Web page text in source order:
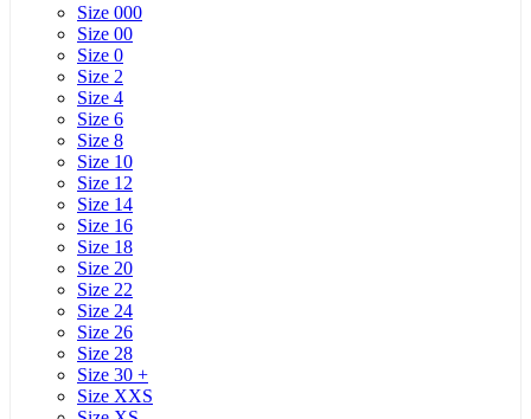
Size 000
Size 00
Size 0
Size 2
Size 4
Size 6
Size 8
Size 10
Size 12
Size 14
Size 16
Size 18
Size 20
Size 22
Size 24
Size 26
Size 28
Size 30 +
Size XXS